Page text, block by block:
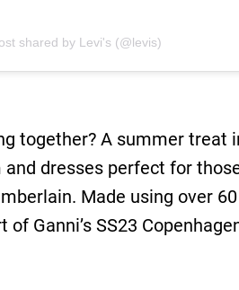
shared by Levi's (@levis)
together? A summer treat
dresses perfect for
Made using over
Ganni’s SS23